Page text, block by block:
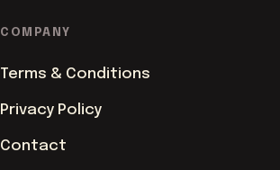
COMPANY
Terms & Conditions
Privacy Policy
Contact